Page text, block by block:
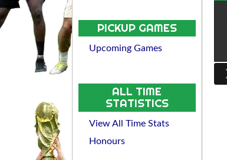
PICKUP GAMES
Upcoming Games
ALL TIME
STATISTICS
View All Time Stats
Honours